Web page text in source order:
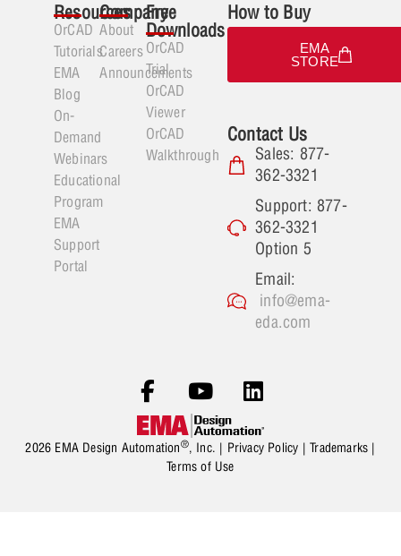
Resources
OrCAD
Tutorials
EMA
Blog
On-
Demand
Webinars
Educational
Program
EMA
Support
Portal
Company
About
Careers
Announcements
Free
Downloads
OrCAD
Trial
OrCAD
Viewer
OrCAD
Walkthrough
How to Buy
EMA
STORE
Contact Us
Sales: 877-
362-3321
Support: 877-
362-3321
Option 5
Email:
info@ema-
eda.com
2026 EMA Design Automation®, Inc. | Privacy Policy |Trademarks |
Terms of Use